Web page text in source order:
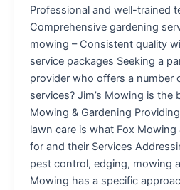
Professional and well-trained
Comprehensive gardening
mowing – Consistent quality
service packages Seeking a
provider who offers a number
services? Jim’s Mowing is the
Mowing & Gardening
lawn care is what Fox Mowing
for and their Services
pest control, edging, mowing
Mowing has a specific